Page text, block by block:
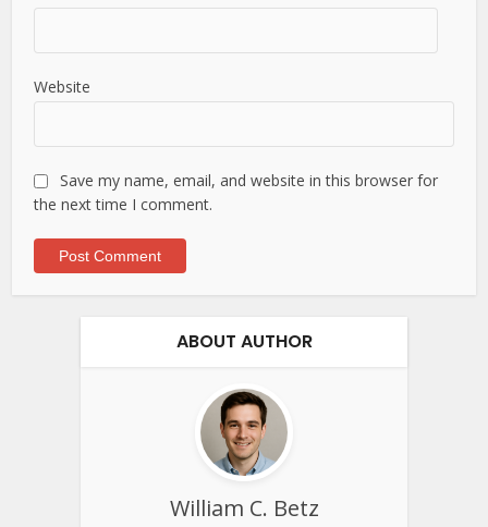
Website
Save my name, email, and website in this browser for
the next time I comment.
ABOUT AUTHOR
William C. Betz